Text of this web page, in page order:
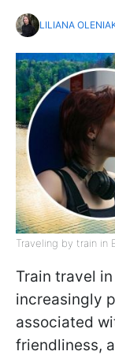
LILIANA
Traveling by train in
Train travel
increasingly
associated
friendliness,